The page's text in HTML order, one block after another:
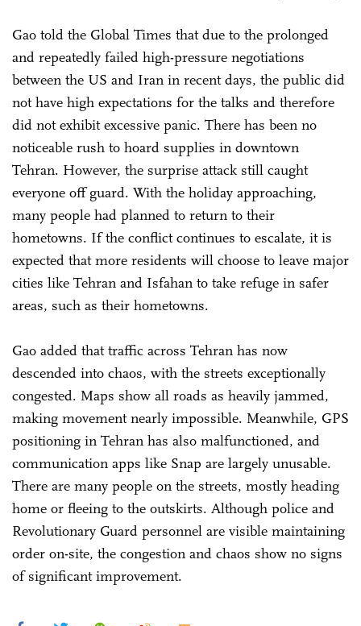
Gao told the Global Times that due to the prolonged
and repeatedly failed high-pressure negotiations
between the US and Iran in recent days, the public did
not have high expectations for the talks and therefore
did not exhibit excessive panic. There has been no
noticeable rush to hoard supplies in downtown
Tehran. However, the surprise attack still caught
everyone off guard. With the holiday approaching,
many people had planned to return to their
hometowns. If the conflict continues to escalate, it is
expected that more residents will choose to leave major
cities like Tehran and Isfahan to take refuge in safer
areas, such as their hometowns.
Gao added that traffic across Tehran has now
descended into chaos, with the streets exceptionally
congested. Maps show all roads as heavily jammed,
making movement nearly impossible. Meanwhile, GPS
positioning in Tehran has also malfunctioned, and
communication apps like Snap are largely unusable.
There are many people on the streets, mostly heading
home or fleeing to the outskirts. Although police and
Revolutionary Guard personnel are visible maintaining
order on-site, the congestion and chaos show no signs
of significant improvement.